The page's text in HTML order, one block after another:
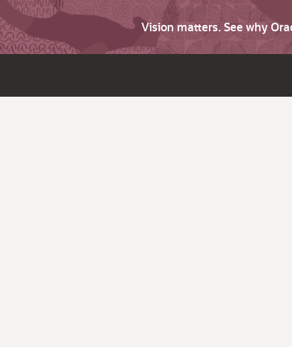
Vision matters. See why